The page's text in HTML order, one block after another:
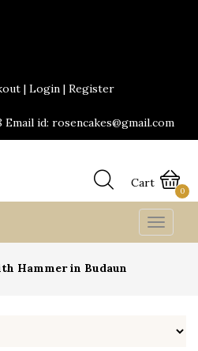
| Login| Register
Email id: rosencakes@gmail.com
Cart
0
Toggle
Hammer in Budaun